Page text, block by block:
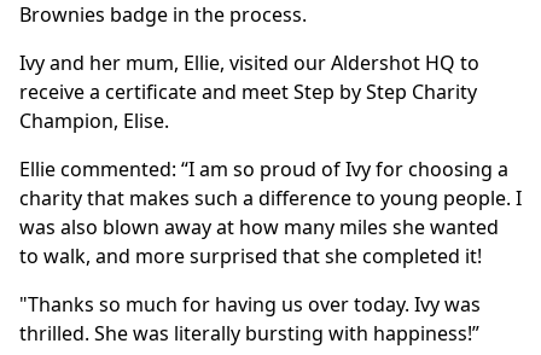
Brownies badge in the process.
Ivy and her mum, Ellie, visited our Aldershot HQ to
receive a certificate and meet Step by Step Charity
Champion, Elise.
Ellie commented: “I am so proud of Ivy for choosing a
charity that makes such a difference to young people. I
was also blown away at how many miles she wanted
to walk, and more surprised that she completed it!
"Thanks so much for having us over today. Ivy was
thrilled. She was literally bursting with happiness!”